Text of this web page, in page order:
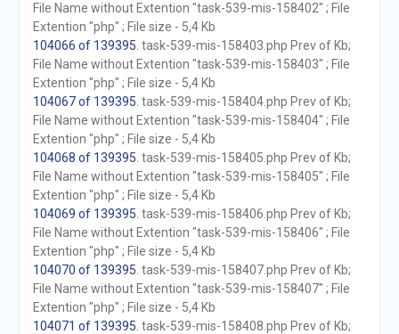
File Name without Extention "task-539-mis-158402" ; File
Extention "php" ; File size - 5,4 Kb
104066 of 139395 . task-539-mis-158403.php Prev of Kb;
File Name without Extention "task-539-mis-158403" ; File
Extention "php" ; File size - 5,4 Kb
104067 of 139395 . task-539-mis-158404.php Prev of Kb;
File Name without Extention "task-539-mis-158404" ; File
Extention "php" ; File size - 5,4 Kb
104068 of 139395 . task-539-mis-158405.php Prev of Kb;
File Name without Extention "task-539-mis-158405" ; File
Extention "php" ; File size - 5,4 Kb
104069 of 139395 . task-539-mis-158406.php Prev of Kb;
File Name without Extention "task-539-mis-158406" ; File
Extention "php" ; File size - 5,4 Kb
104070 of 139395 . task-539-mis-158407.php Prev of Kb;
File Name without Extention "task-539-mis-158407" ; File
Extention "php" ; File size - 5,4 Kb
104071 of 139395 . task-539-mis-158408.php Prev of Kb;